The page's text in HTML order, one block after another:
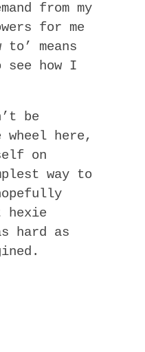
from my
for me
to’ means
see how I
be
here,
on
way to
hexie
hard as